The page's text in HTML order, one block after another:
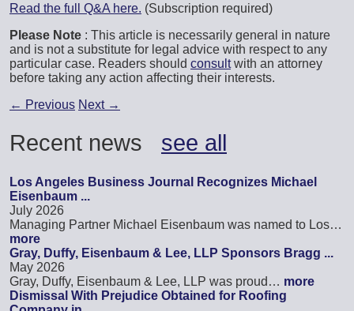
Read the full Q&A here. (Subscription required)
Please Note : This article is necessarily general in nature
and is not a substitute for legal advice with respect to any
particular case. Readers should consult with an attorney
before taking any action affecting their interests.
← Previous Next →
Recent news see all
Los Angeles Business Journal Recognizes Michael
Eisenbaum ...
July 2026
Managing Partner Michael Eisenbaum was named to Los…
more
Gray, Duffy, Eisenbaum & Lee, LLP Sponsors Bragg ...
May 2026
Gray, Duffy, Eisenbaum & Lee, LLP was proud… more
Dismissal With Prejudice Obtained for Roofing